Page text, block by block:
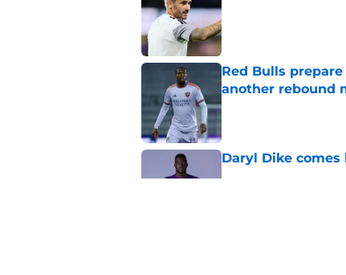
Red Bulls
another rebound
Published by on Invalid
Daryl Dike